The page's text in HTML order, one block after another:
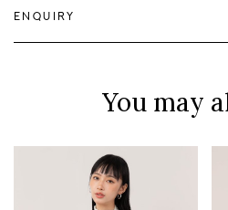
ENQUIRY
You may